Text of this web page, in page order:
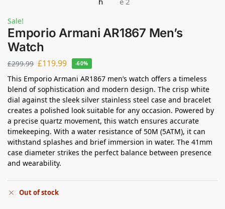
Sale!
Emporio Armani AR1867 Men’s
Watch
£299.99 £119.99 -60%
This Emporio Armani AR1867 men’s watch offers a timeless
blend of sophistication and modern design. The crisp white
dial against the sleek silver stainless steel case and bracelet
creates a polished look suitable for any occasion. Powered by
a precise quartz movement, this watch ensures accurate
timekeeping. With a water resistance of 50M (5ATM), it can
withstand splashes and brief immersion in water. The 41mm
case diameter strikes the perfect balance between presence
and wearability.
Out of stock